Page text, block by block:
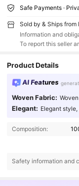
Safe Payments ·
Sold by & Ships from
Information and
To report this seller
Product Details
AI Features
Woven Fabric:
Elegant: Elegant
Composition:
Safety information and